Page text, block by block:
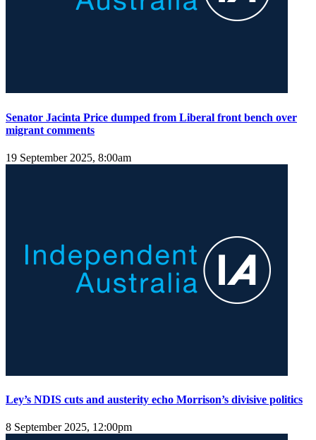
Senator Jacinta Price dumped from Liberal front bench over
migrant comments
19 September 2025, 8:00am
Ley’s NDIS cuts and austerity echo Morrison’s divisive politics
8 September 2025, 12:00pm